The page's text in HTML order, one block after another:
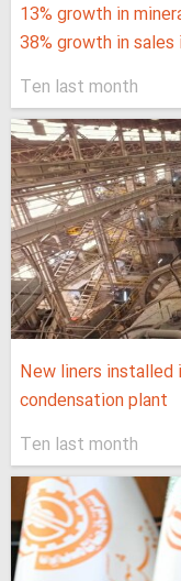
13% growth in
38% growth in
Ten last month
New liners
condensation plant
Ten last month